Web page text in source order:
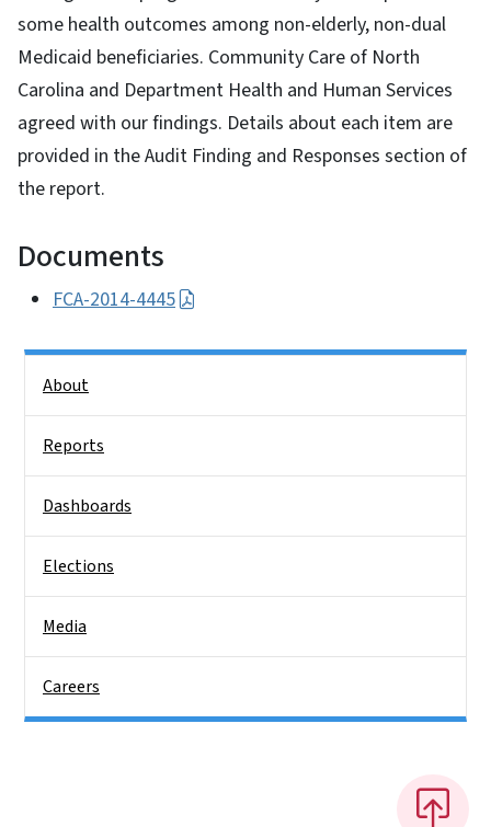
some health outcomes among non-elderly, non-dual
Medicaid beneficiaries. Community Care of North
Carolina and Department Health and Human Services
agreed with our findings. Details about each item are
provided in the Audit Finding and Responses section of
the report.
Documents
FCA-2014-4445
About
Reports
Dashboards
Elections
Media
Careers